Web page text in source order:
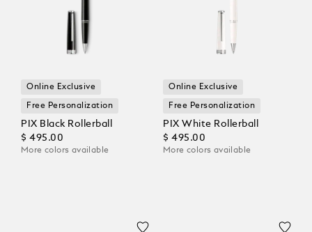
Online Exclusive
Free Personalization
PIX Black Rollerball
$ 495.00
More colors available
Online Exclusive
Free Personalization
PIX White Rollerball
$ 495.00
More colors available